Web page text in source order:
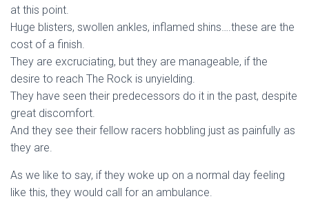
at this point.
Huge blisters, swollen ankles, inflamed shins….these are the
cost of a finish.
They are excruciating, but they are manageable, if the
desire to reach The Rock is unyielding.
They have seen their predecessors do it in the past, despite
great discomfort.
And they see their fellow racers hobbling just as painfully as
they are.
As we like to say, if they woke up on a normal day feeling
like this, they would call for an ambulance.